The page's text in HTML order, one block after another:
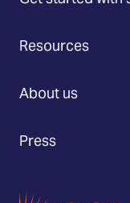
Resources
About us
Press